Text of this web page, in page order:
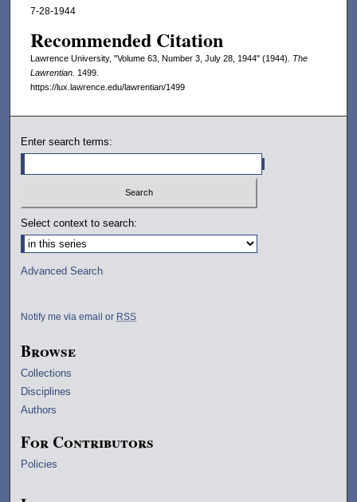
7-28-1944
Recommended Citation
Lawrence University, "Volume 63, Number 3, July 28, 1944" (1944). The
Lawrentian. 1499.
https://lux.lawrence.edu/lawrentian/1499
Enter search terms:
Select context to search:
Advanced Search
Notify me via email or RSS
Browse
Collections
Disciplines
Authors
For Contributors
Policies